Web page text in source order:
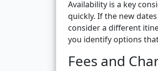
Availability is a key
quickly. If the new
consider a different
you identify options
Fees and